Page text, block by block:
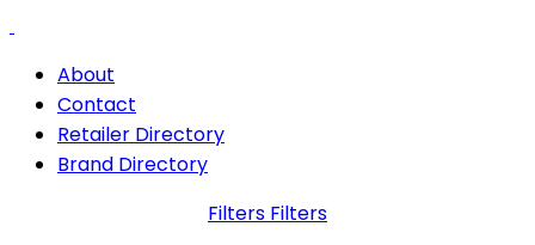
About
Contact
Retailer Directory
Brand Directory
Filters Filters